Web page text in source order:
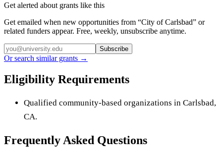
Get alerted about grants like this
Get emailed when new opportunities from “City of Carlsbad” or
related funders appear. Free, weekly, unsubscribe anytime.
Subscribe
Or search similar grants →
Eligibility Requirements
Qualified community-based organizations in Carlsbad,
CA.
Frequently Asked Questions